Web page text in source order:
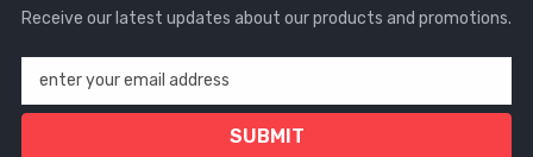
Receive our latest updates about our products and promotions.
enter your email address
SUBMIT